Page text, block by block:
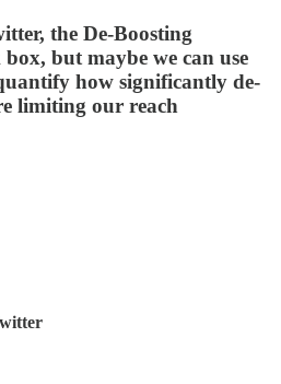
the De-Boosting
but maybe we can use
how significantly de-
limiting our reach